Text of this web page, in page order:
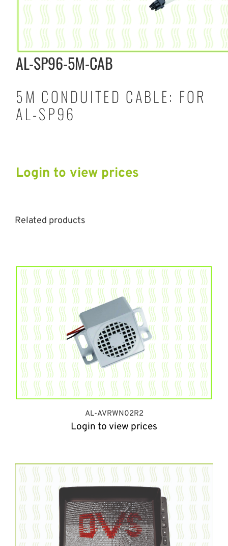
AL-SP96-5M-CAB
5M CONDUITED CABLE: FOR
AL-SP96
Login to view prices
Related products
AL-AVRWN02R2
Login to view prices